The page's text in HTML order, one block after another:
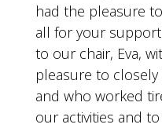
had the pleasure
all for your
to our chair, Eva,
pleasure to closely
and who worked
our activities and